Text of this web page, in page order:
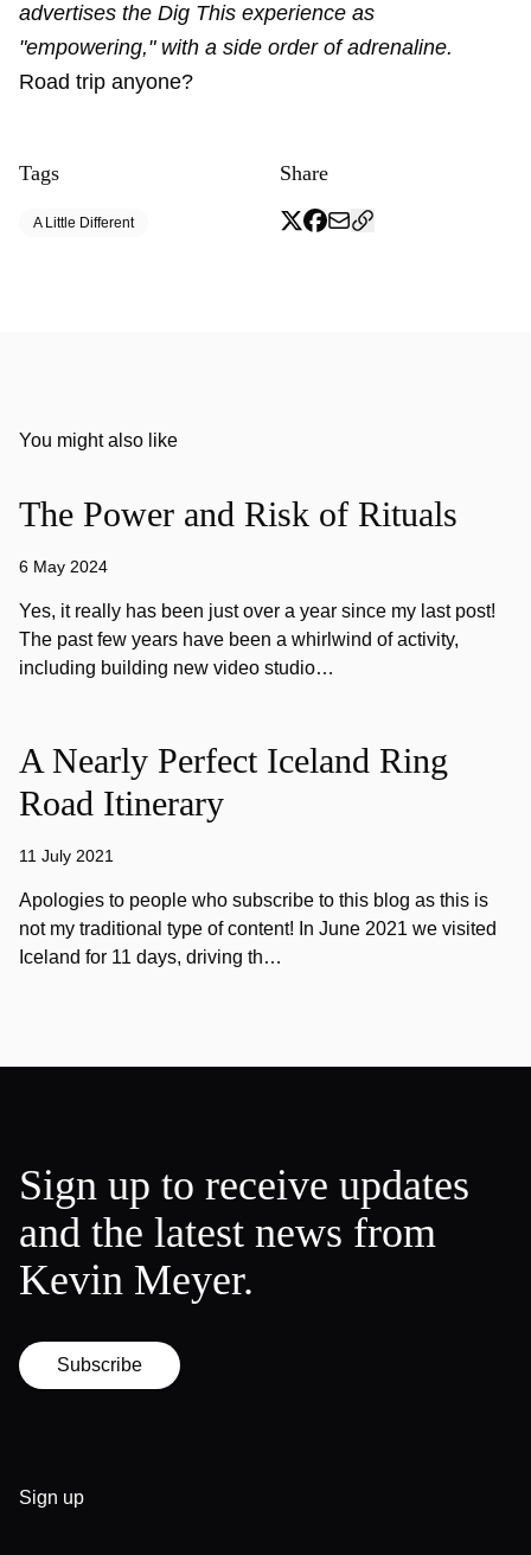
advertises the Dig This experience as
"empowering," with a side order of adrenaline.
Road trip anyone?
Tags
A Little Different
Share
You might also like
The Power and Risk of Rituals
6 May 2024
Yes, it really has been just over a year since my last post!
The past few years have been a whirlwind of activity,
including building new video studio…
A Nearly Perfect Iceland Ring
Road Itinerary
11 July 2021
Apologies to people who subscribe to this blog as this is
not my traditional type of content! In June 2021 we visited
Iceland for 11 days, driving th…
Sign up to receive updates
and the latest news from
Kevin Meyer.
Subscribe
Sign up